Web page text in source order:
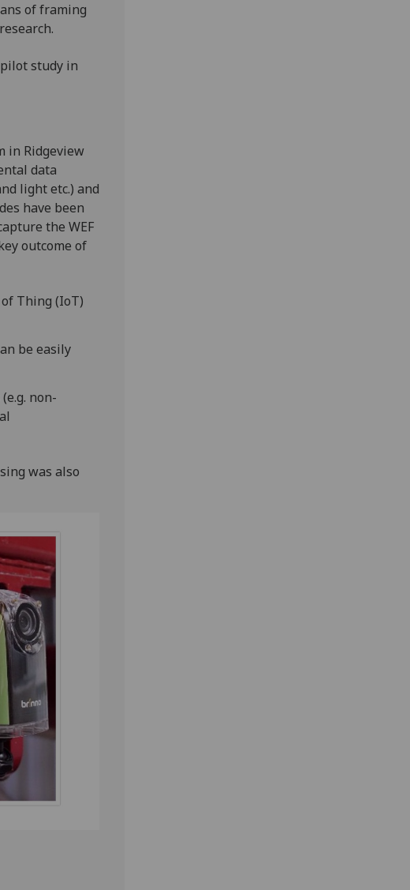
of framing
study in
in Ridgeview
data
light etc.) and
have been
the WEF
outcome of
Thing (IoT)
be easily
non-
was also